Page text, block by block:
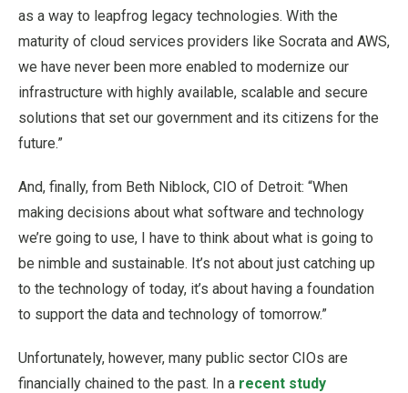
as a way to leapfrog legacy technologies. With the
maturity of cloud services providers like Socrata and AWS,
we have never been more enabled to modernize our
infrastructure with highly available, scalable and secure
solutions that set our government and its citizens for the
future.”
And, finally, from Beth Niblock, CIO of Detroit: “When
making decisions about what software and technology
we’re going to use, I have to think about what is going to
be nimble and sustainable. It’s not about just catching up
to the technology of today, it’s about having a foundation
to support the data and technology of tomorrow.”
Unfortunately, however, many public sector CIOs are
financially chained to the past. In a recent study